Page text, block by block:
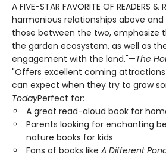
A FIVE-STAR FAVORITE OF READERS &
harmonious relationships above
those between the two, emphasize
the garden ecosystem, as well as
engagement with the land."—The
"Offers excellent coming
can expect when they try to grow
TodayPerfect for:
A great read-aloud book for
Parents looking for enchanting
nature books for kids
Fans of books like A Different